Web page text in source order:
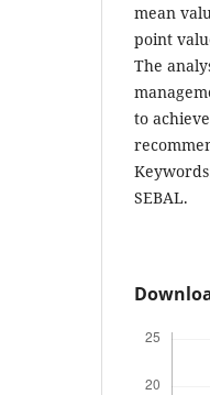
mean
point
The
to
SEBAL.